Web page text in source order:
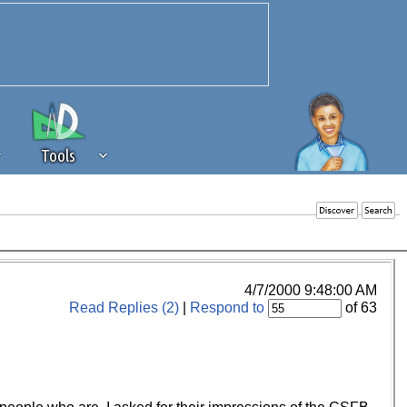
Tools
of revenue to the continued
of our community. If you are
4/7/2000 9:48:00 AM
Read Replies (2) Respond to of 63